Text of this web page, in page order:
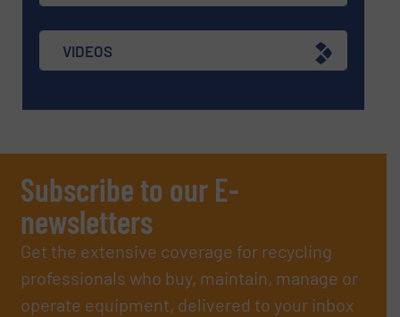
VIDEOS
Subscribe to our E-
newsletters
Get the extensive coverage for recycling
professionals who buy, maintain, manage or
operate equipment, delivered to your inbox